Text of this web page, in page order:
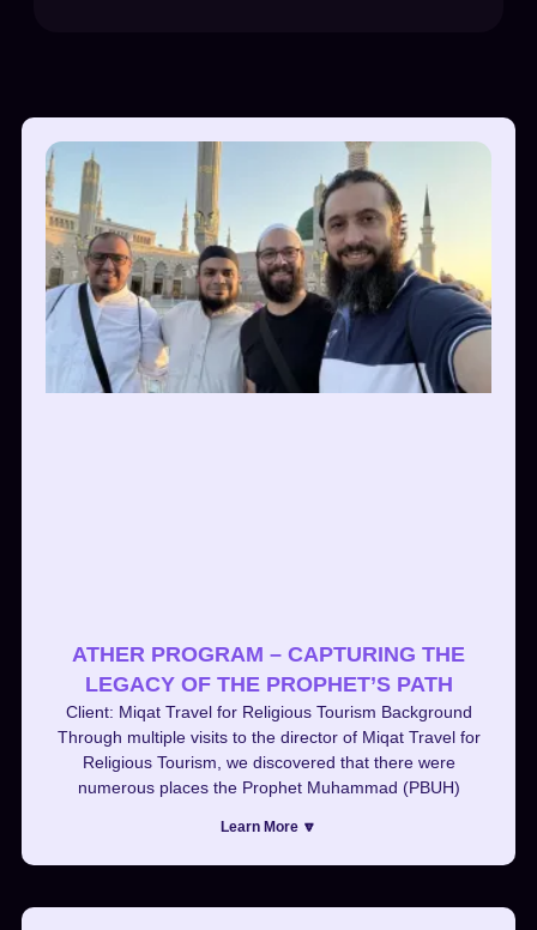
ATHER PROGRAM – CAPTURING THE
LEGACY OF THE PROPHET’S PATH
Client: Miqat Travel for Religious Tourism Background
Through multiple visits to the director of Miqat Travel for
Religious Tourism, we discovered that there were
numerous places the Prophet Muhammad (PBUH)
Learn More 🔽